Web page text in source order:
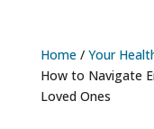
Home/ Your
How to Navigate
Loved Ones